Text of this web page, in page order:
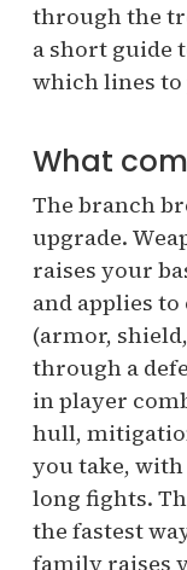
through the
a short guide
which lines
What
The branch
upgrade.
raises your
and applies
(armor,
through a
in player
hull,
you take,
long fights.
the fastest
family raises